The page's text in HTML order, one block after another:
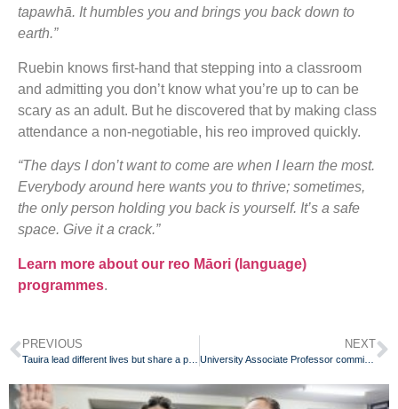
tapawhā. It humbles you and brings you back down to
earth.”
Ruebin knows first-hand that stepping into a classroom
and admitting you don’t know what you’re up to can be
scary as an adult. But he discovered that by making class
attendance a non-negotiable, his reo improved quickly.
“The days I don’t want to come are when I learn the most.
Everybody around here wants you to thrive; sometimes,
the only person holding you back is yourself. It’s a safe
space. Give it a crack.”
Learn more about our reo Māori (language)
programmes.
PREVIOUS NEXT
University Associate Professor committed to reo Māori journey